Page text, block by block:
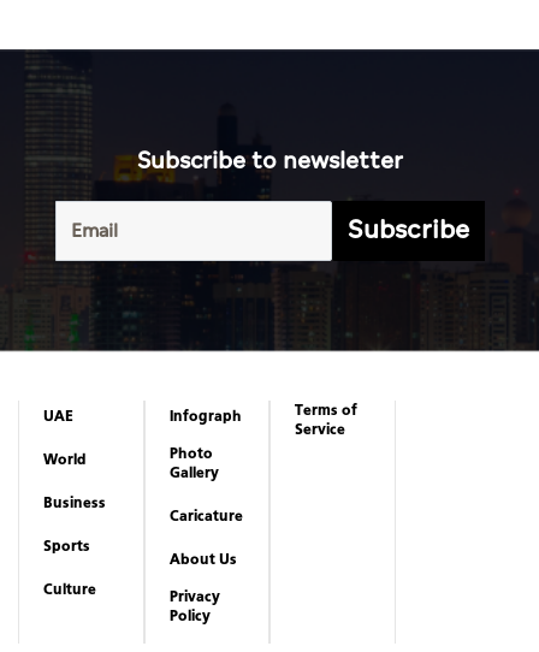
Subscribe to newsletter
Subscribe
UAE
World
Business
Sports
Culture
Infograph
Photo
Gallery
Caricature
About Us
Privacy
Policy
Terms of
Service